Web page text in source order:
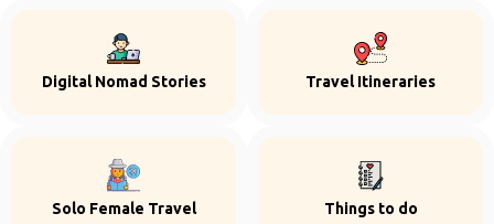
Digital Nomad Stories Travel Itineraries
Solo Female Travel Things to do